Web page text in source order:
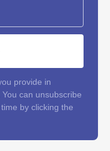
provide in
You can unsubscribe
by clicking the